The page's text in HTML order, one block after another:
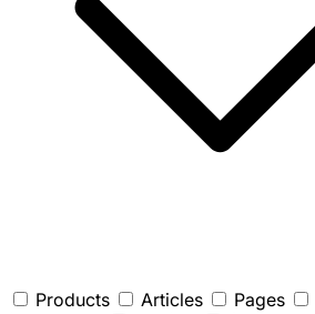
Products Articles Pages